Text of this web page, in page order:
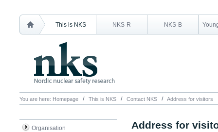
This is NKS NKS-R NKS-B
You are here: Homepage This is NKS Contact NKS Address for visitors
Organisation Address for